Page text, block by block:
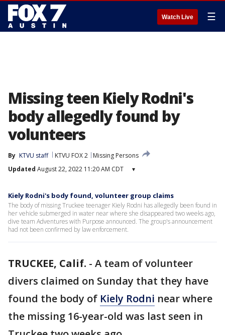
Watch Live ☰
Missing teen Kiely Rodni's
body allegedly found by
volunteers
By KTVU staff KTVU FOX 2
Missing Persons
Updated August 22, 2022 11:20 AM CDT ▾
Kiely Rodni's body found, volunteer group claims
The body of missing Truckee teenager Kiely Rodni has allegedly been found in
her vehicle submerged in water near where she disappeared two weeks ago,
dive team Adventures with Purpose announced. The group's announcement
had not been confirmed by law enforcement.
TRUCKEE, Calif. - A team of volunteer
divers claimed on Sunday that they have
found the body of Kiely Rodni near where
the missing 16-year-old was last seen in